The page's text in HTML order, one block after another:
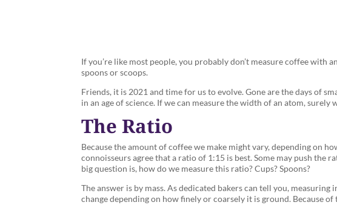
If you’re like most people, you probably don’t measure coffee with
spoons or scoops.
Friends, it is 2021 and time for us to evolve. Gone are the days of
in an age of science. If we can measure the width of an atom,
The Ratio
Because the amount of coffee we make might vary, depending on
connoisseurs agree that a ratio of 1:15 is best. Some may push the
big question is, how do we measure this ratio? Cups? Spoons?
The answer is by mass. As dedicated bakers can tell you,
change depending on how finely or coarsely it is ground. Because